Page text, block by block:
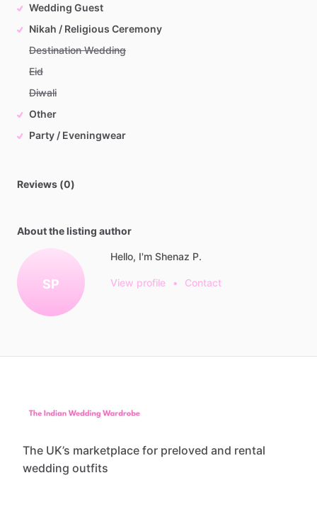
Wedding Guest
Nikah / Religious Ceremony
Destination Wedding
Eid
Diwali
Other
Party / Eveningwear
Reviews (0)
About the listing author
SP
Hello, I'm Shenaz P.
View profile • Contact
The UK’s marketplace for preloved and rental
wedding outfits